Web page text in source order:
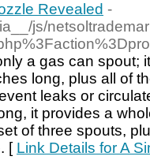
Revealed -
js/
a gas can spout;
long, plus all of
leaks or
it provides a
of three spouts,
[ Link Details for A